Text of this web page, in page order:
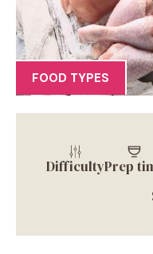
FOOD TYPES
DifficultyPrep